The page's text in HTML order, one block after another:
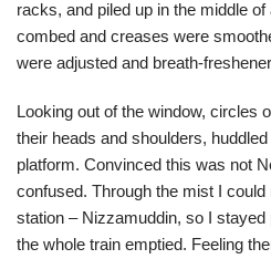
racks, and piled up in the middle
combed and creases were
were adjusted and breath-
Looking out of the window, circles
their heads and shoulders,
platform. Convinced this was not
confused. Through the mist I
station – Nizzamuddin, so I stayed
the whole train emptied. Feeling